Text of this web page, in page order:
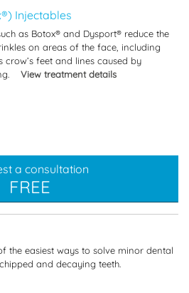
Injectables
as Botox® and Dysport® reduce the
on areas of the face, including
feet and lines caused by
View treatment details
a consultation
FREE
the easiest ways to solve minor dental
and decaying teeth.